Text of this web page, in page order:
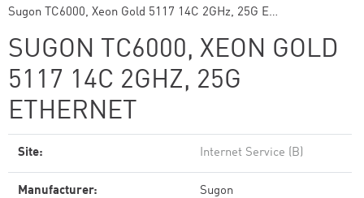
Sugon TC6000, Xeon Gold 5117 14C 2GHz, 25G E…
SUGON TC6000, XEON GOLD
5117 14C 2GHZ, 25G
ETHERNET
Site: Internet Service (B)
Manufacturer: Sugon